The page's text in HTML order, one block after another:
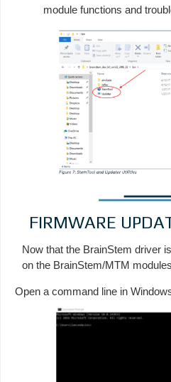
module functions and
FIRMWARE
Now that the BrainStem driver
on the BrainStem/MTM
Open a command line in